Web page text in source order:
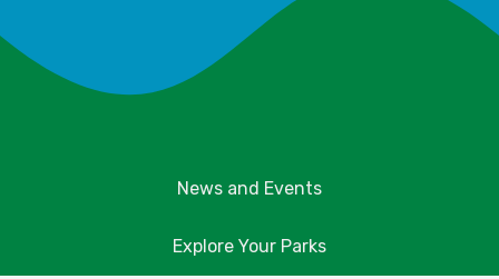
News and Events
Explore Your Parks